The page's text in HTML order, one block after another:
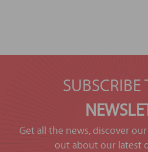
Get all the news, discover
out about our latest